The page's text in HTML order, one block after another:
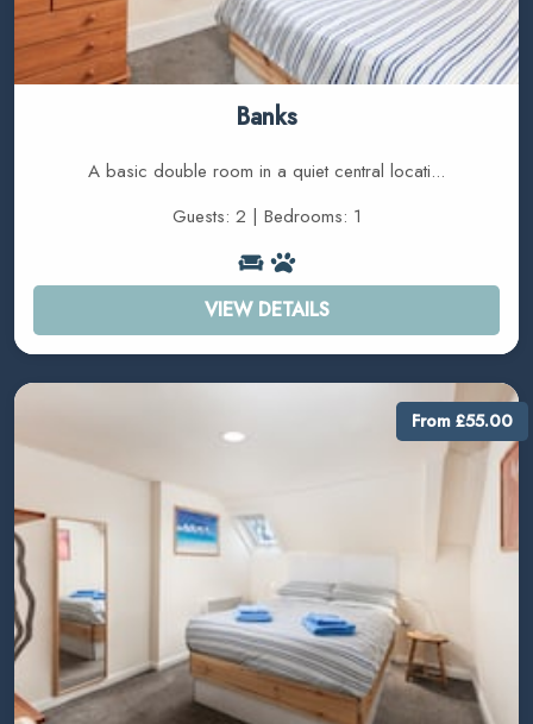
Banks
A basic double room in a quiet central locati...
Guests: 2 | Bedrooms: 1
VIEW DETAILS
From £55.00